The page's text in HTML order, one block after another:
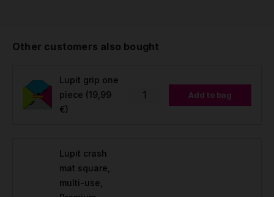
Other customers also bought
Lupit grip one
piece (19,99
€)
Add to bag
Lupit crash
mat square,
multi-use,